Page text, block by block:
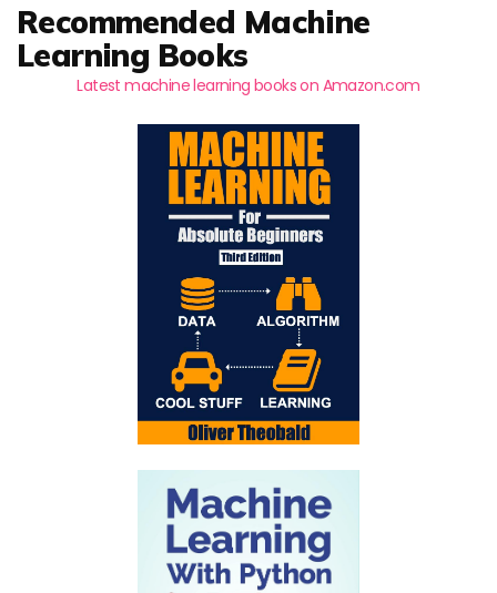
Recommended Machine
Learning Books
Latest machine learning books on Amazon.com